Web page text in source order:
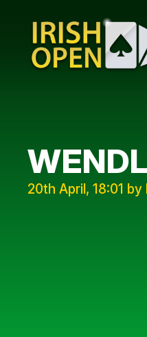
20th April, 18:01